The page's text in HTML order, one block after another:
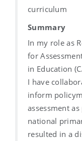
curriculum
Summary
In my role as
for
in Education
I have
inform
assessment
national
resulted in a